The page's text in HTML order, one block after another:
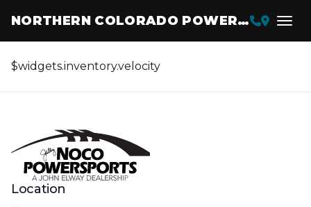
NORTHERN COLORADO POWERSPORTS
$widgets.inventory.velocity
Location